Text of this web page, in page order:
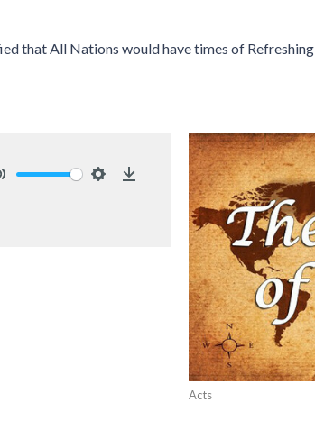
that All Nations would have times of Refreshing
Acts